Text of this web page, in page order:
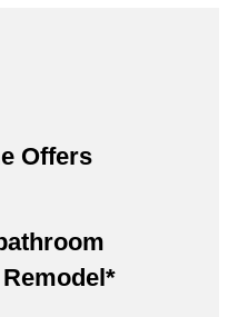
Offers